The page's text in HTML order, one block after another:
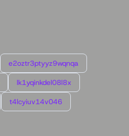
e2oztr3ptyyz9wqnqa
lk1yqinkdel08l8x
t4lcyiuv14v046